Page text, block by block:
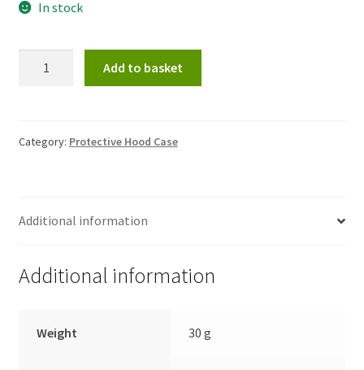
In stock
Add to basket
Category: Protective Hood Case
Additional information
Additional information
Weight 30 g